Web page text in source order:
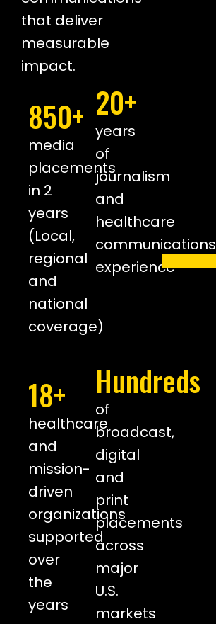
that deliver
measurable
impact.
850+
media
placements
in 2
years
(Local,
regional
and
national
coverage)
20+
years
of
journalism
and
healthcare
communications
experience
18+
healthcare
and
mission-
driven
organizations
supported
over
the
years
Hundreds
of
broadcast,
digital
and
print
placements
across
major
U.S.
markets